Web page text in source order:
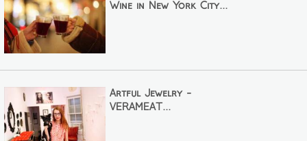
Wine in New York City...
Artful Jewelry -
VERAMEAT...